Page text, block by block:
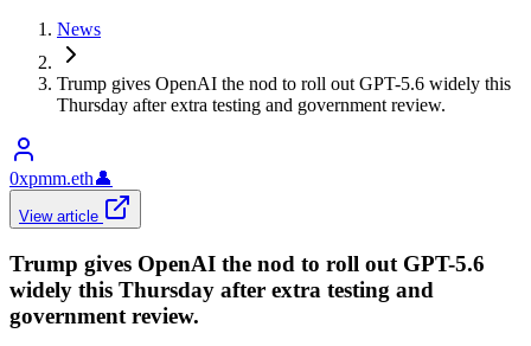
News
Trump gives OpenAI the nod to roll out GPT-5.6 widely this
Thursday after extra testing and government review.
0xpmm.eth👤
View article
Trump gives OpenAI the nod to roll out GPT-5.6
widely this Thursday after extra testing and
government review.